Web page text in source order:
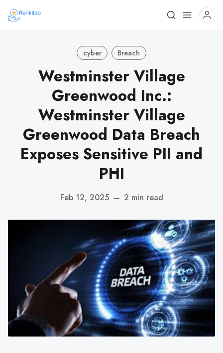
cyber Breach
Westminster Village
Greenwood Inc.:
Westminster Village
Greenwood Data Breach
Exposes Sensitive PII and
PHI
Feb 12, 2025 — 2 min read